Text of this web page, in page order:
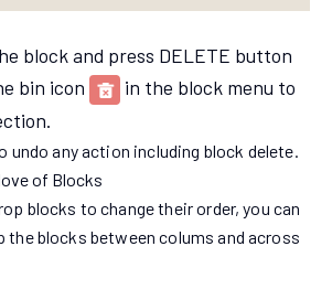
block and press DELETE button
bin icon
in the block menu to
undo any action including block delete.
of Blocks
blocks to change their order, you can
the blocks between colums and across